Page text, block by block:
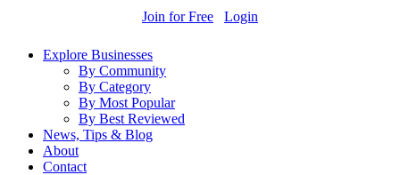
Join for Free Login
Explore Businesses
By Community
By Category
By Most Popular
By Best Reviewed
News, Tips & Blog
About
Contact